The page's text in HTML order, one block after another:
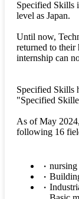
Specified Skills
level as Japan.
Until now,
returned to their
internship can
Specified Skills
"Specified
As of May
following 16
nursing